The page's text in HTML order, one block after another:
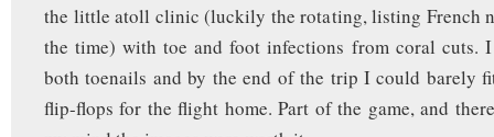
the little atoll clinic (luckily the rotating, listing French
the time) with toe and foot infections from coral cuts.
both toenails and by the end of the trip I could barely
flip-flops for the flight home. Part of the game, and